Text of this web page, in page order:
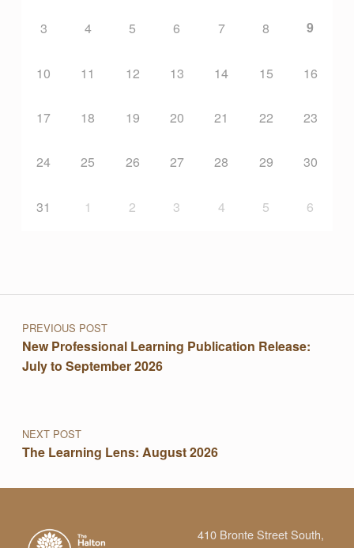
3 4 5 6 7 8 9
10 11 12 13 14 15 16
17 18 19 20 21 22 23
24 25 26 27 28 29 30
31 1 2 3 4 5 6
Post navigation
PREVIOUS POST
New Professional Learning Publication Release:
July to September 2026
NEXT POST
The Learning Lens: August 2026
410 Bronte Street South,